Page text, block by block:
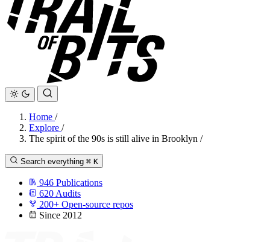
Home /
Explore /
The spirit of the 90s is still alive in Brooklyn /
Search everything ⌘ K
946 Publications
620 Audits
200+ Open-source repos
Since 2012